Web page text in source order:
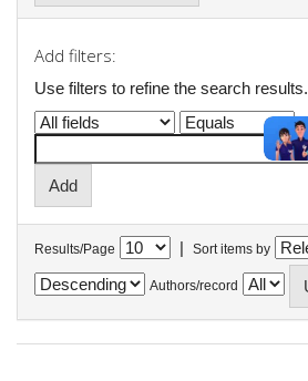
Add filters:
Use filters to refine the search results.
Results/Page | Sort items by
Authors/record